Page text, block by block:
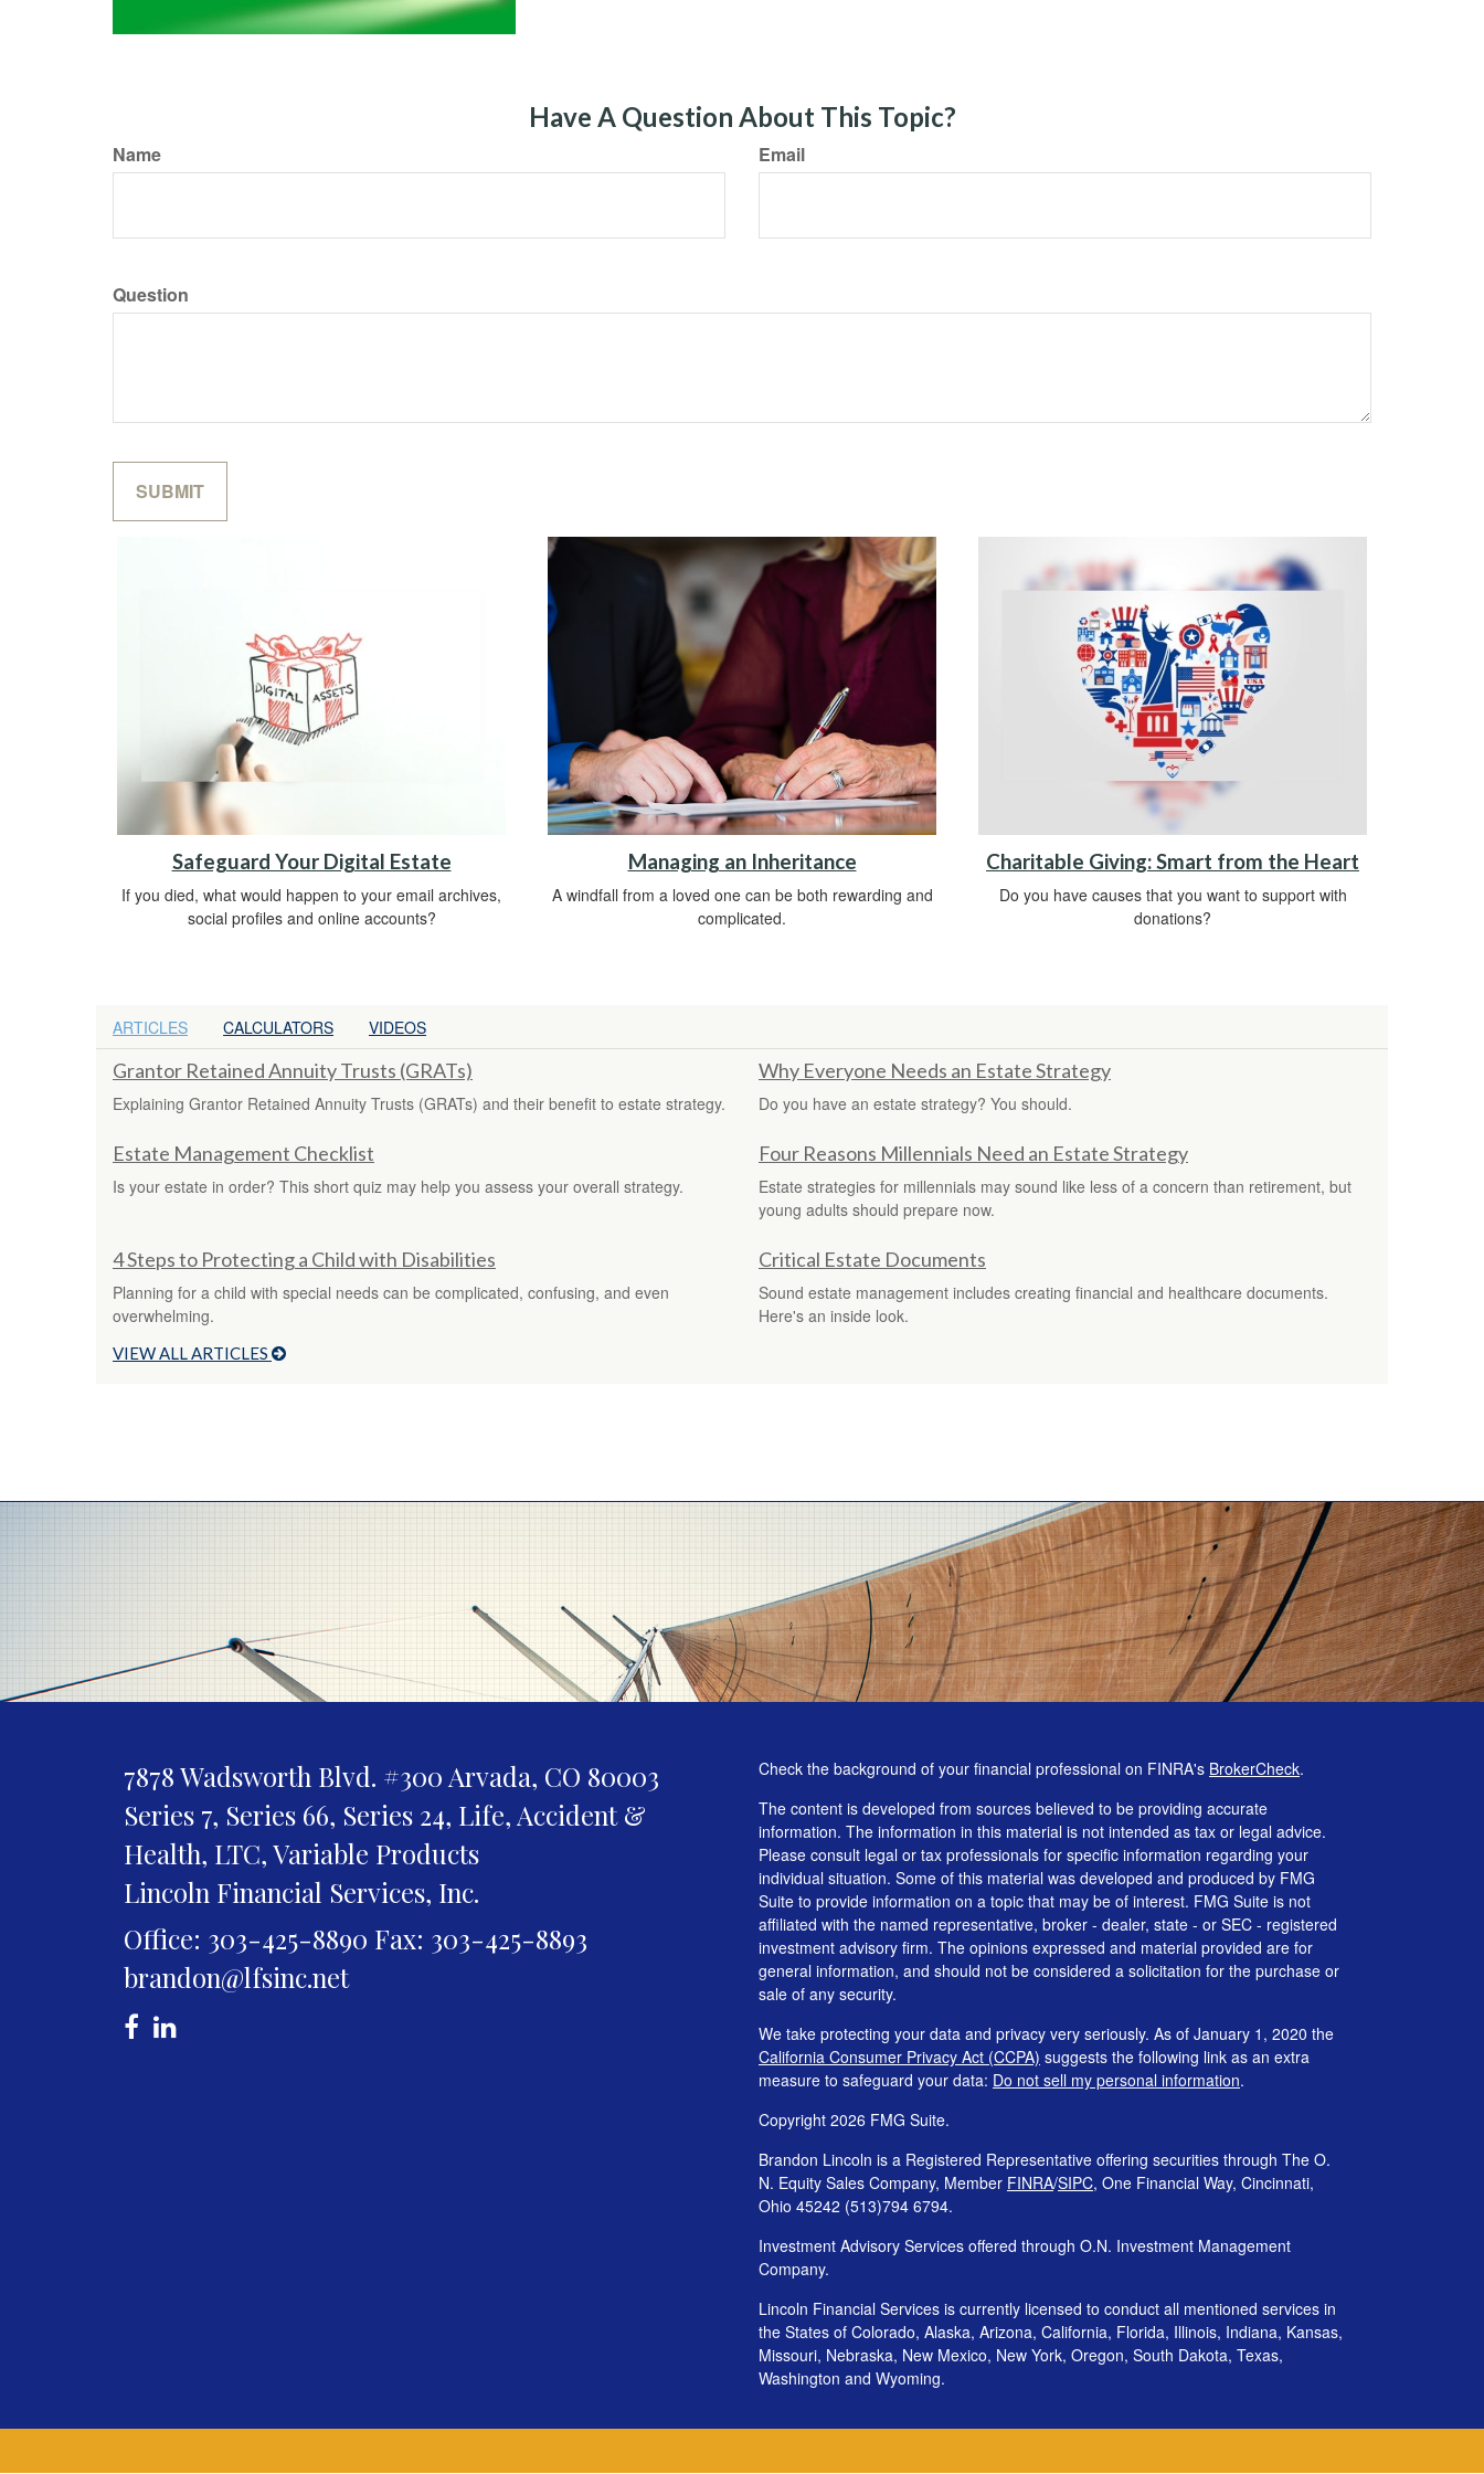
Have A Question About This Topic?
Name Email
Question
Safeguard Your Digital Estate
If you died, what would happen to your email archives,
social profiles and online accounts?
Managing an Inheritance
A windfall from a loved one can be both rewarding and
complicated.
Charitable Giving: Smart from the Heart
Do you have causes that you want to support with
donations?
ARTICLES CALCULATORS VIDEOS
Grantor Retained Annuity Trusts (GRATs)
Explaining Grantor Retained Annuity Trusts (GRATs) and their benefit to estate strategy.
Why Everyone Needs an Estate Strategy
Do you have an estate strategy? You should.
Estate Management Checklist
Is your estate in order? This short quiz may help you assess your overall strategy.
Four Reasons Millennials Need an Estate Strategy
Estate strategies for millennials may sound like less of a concern than retirement, but
young adults should prepare now.
4 Steps to Protecting a Child with Disabilities
Planning for a child with special needs can be complicated, confusing, and even
overwhelming.
Critical Estate Documents
Sound estate management includes creating financial and healthcare documents.
Here's an inside look.
VIEW ALL ARTICLES
7878 Wadsworth Blvd. #300 Arvada, CO 80003
Series 7, Series 66, Series 24, Life, Accident &
Health, LTC, Variable Products
Lincoln Financial Services, Inc.
Office: 303-425-8890 Fax: 303-425-8893
brandon@lfsinc.net
Check the background of your financial professional on FINRA's BrokerCheck.
The content is developed from sources believed to be providing accurate
information. The information in this material is not intended as tax or legal advice.
Please consult legal or tax professionals for specific information regarding your
individual situation. Some of this material was developed and produced by FMG
Suite to provide information on a topic that may be of interest. FMG Suite is not
affiliated with the named representative, broker - dealer, state - or SEC - registered
investment advisory firm. The opinions expressed and material provided are for
general information, and should not be considered a solicitation for the purchase or
sale of any security.
We take protecting your data and privacy very seriously. As of January 1, 2020 the
California Consumer Privacy Act (CCPA) suggests the following link as an extra
measure to safeguard your data: Do not sell my personal information.
Copyright 2026 FMG Suite.
Brandon Lincoln is a Registered Representative offering securities through The O.
N. Equity Sales Company, Member FINRA/SIPC, One Financial Way, Cincinnati,
Ohio 45242 (513)794 6794.
Investment Advisory Services offered through O.N. Investment Management
Company.
Lincoln Financial Services is currently licensed to conduct all mentioned services in
the States of Colorado, Alaska, Arizona, California, Florida, Illinois, Indiana, Kansas,
Missouri, Nebraska, New Mexico, New York, Oregon, South Dakota, Texas,
Washington and Wyoming.